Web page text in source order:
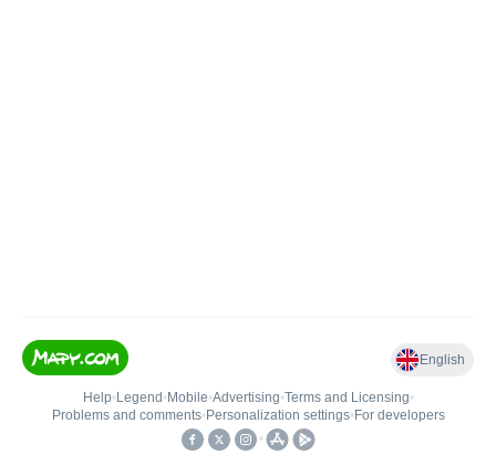
English
Help• Legend • Mobile•Advertising•Terms and Licensing•
Problems and comments• Personalization settings• For developers
•